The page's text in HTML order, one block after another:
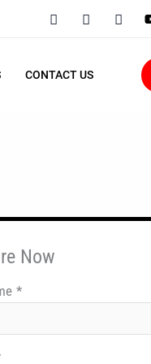
CONTACT US
Now
*